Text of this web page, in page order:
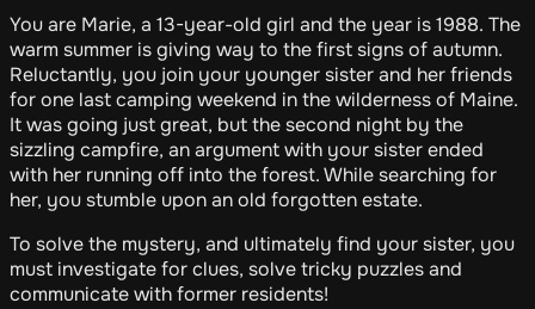
You are Marie, a 13-year-old girl and the year is 1988. The
warm summer is giving way to the first signs of autumn.
Reluctantly, you join your younger sister and her friends
for one last camping weekend in the wilderness of Maine.
It was going just great, but the second night by the
sizzling campfire, an argument with your sister ended
with her running off into the forest. While searching for
her, you stumble upon an old forgotten estate.
To solve the mystery, and ultimately find your sister, you
must investigate for clues, solve tricky puzzles and
communicate with former residents!